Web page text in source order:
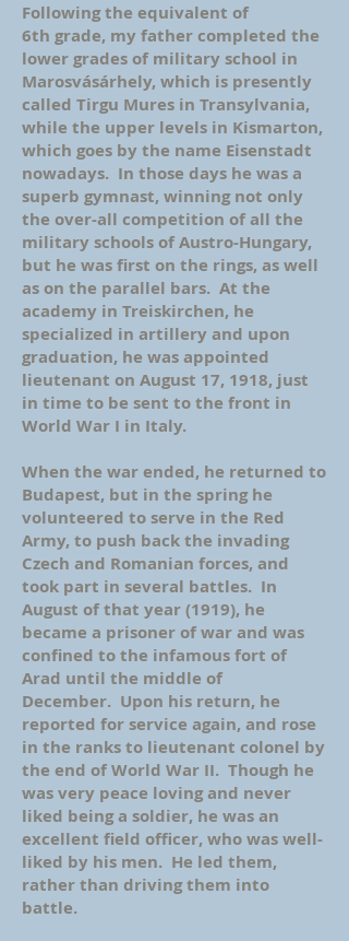
Following the equivalent of
6th grade, my father completed the
lower grades of military school in
Marosvásárhely, which is presently
called Tirgu Mures in Transylvania,
while the upper levels in Kismarton,
which goes by the name Eisenstadt
nowadays. In those days he was a
superb gymnast, winning not only
the over-all competition of all the
military schools of Austro-Hungary,
but he was first on the rings, as well
as on the parallel bars. At the
academy in Treiskirchen, he
specialized in artillery and upon
graduation, he was appointed
lieutenant on August 17, 1918, just
in time to be sent to the front in
World War I in Italy.
When the war ended, he returned to
Budapest, but in the spring he
volunteered to serve in the Red
Army, to push back the invading
Czech and Romanian forces, and
took part in several battles. In
August of that year (1919), he
became a prisoner of war and was
confined to the infamous fort of
Arad until the middle of
December. Upon his return, he
reported for service again, and rose
in the ranks to lieutenant colonel by
the end of World War II. Though he
was very peace loving and never
liked being a soldier, he was an
excellent field officer, who was well-
liked by his men. He led them,
rather than driving them into
battle.